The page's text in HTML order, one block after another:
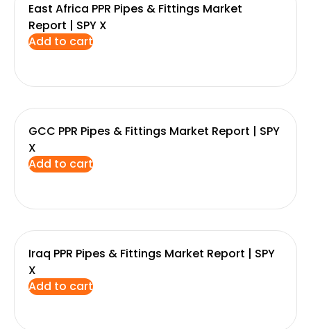
East Africa PPR Pipes & Fittings Market
Report | SPY X
Add to cart
GCC PPR Pipes & Fittings Market Report | SPY
X
Add to cart
Iraq PPR Pipes & Fittings Market Report | SPY
X
Add to cart